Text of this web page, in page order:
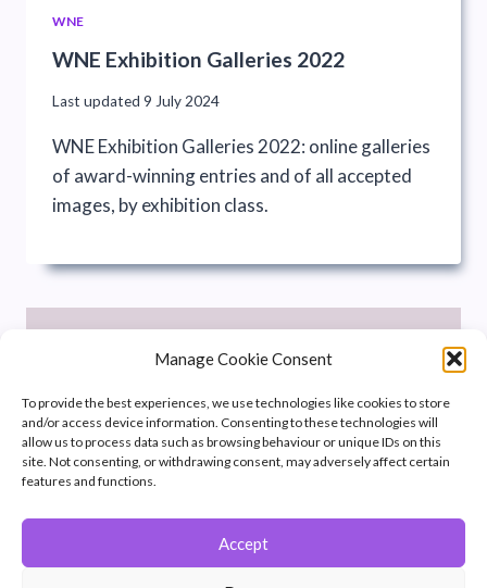
Manage Cookie Consent
To provide the best experiences, we use technologies like cookies to store
and/or access device information. Consenting to these technologies will
allow us to process data such as browsing behaviour or unique IDs on this
site. Not consenting, or withdrawing consent, may adversely affect certain
features and functions.
Accept
WNE
WNE Exhibition Galleries 2022
Last updated 9 July 2024
WNE Exhibition Galleries 2022: online galleries
of award-winning entries and of all accepted
images, by exhibition class.